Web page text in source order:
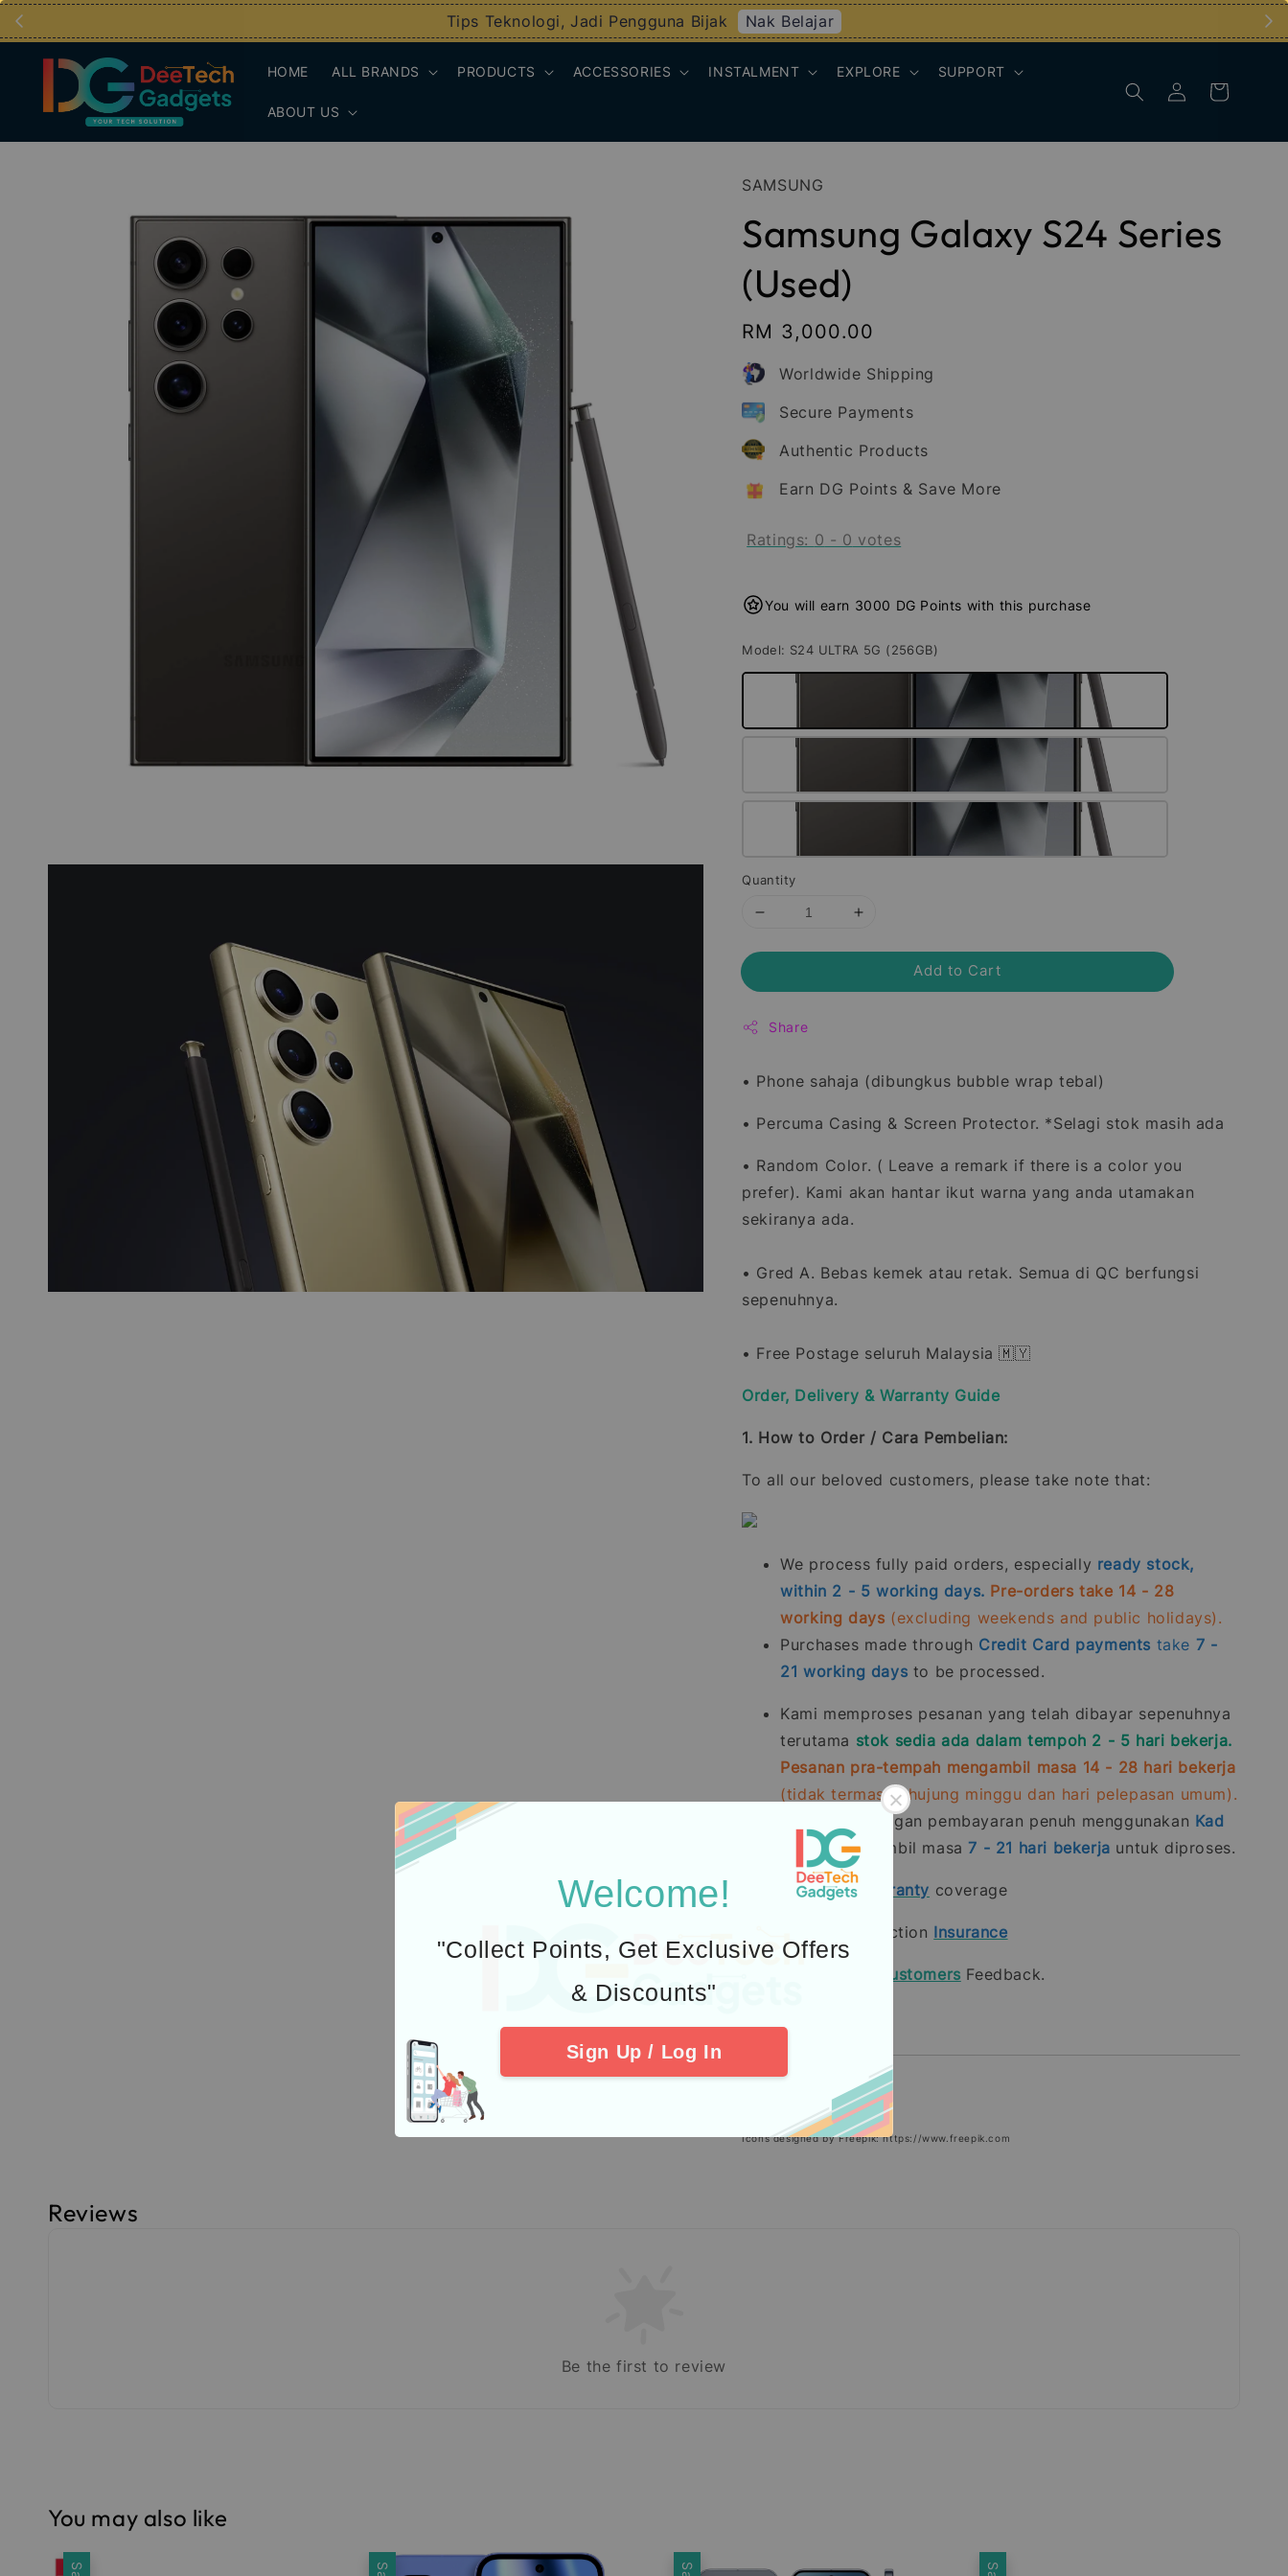
Welcome!
"Collect Points, Get Exclusive Offers
& Discounts"
Sign Up / Log In
Tips Teknologi, Jadi Pengguna Bijak Nak Belajar
HOME ALL BRANDS PRODUCTS ACCESSORIES INSTALMENT EXPLORE SUPPORT
ABOUT US
SAMSUNG
Samsung Galaxy S24 Series
(Used)
Regular
price
RM 3,000.00
Worldwide Shipping
Secure Payments
Authentic Products
Earn DG Points & Save More
Ratings: 0 - 0 votes
You will earn 3000 DG Points with this purchase
Model: S24 ULTRA 5G (256GB)
Quantity
Add to Cart
Share
• Phone sahaja (dibungkus bubble wrap tebal)
• Percuma Casing & Screen Protector. *Selagi stok masih ada
• Random Color. ( Leave a remark if there is a color you
prefer). Kami akan hantar ikut warna yang anda utamakan
sekiranya ada.
• Gred A. Bebas kemek atau retak. Semua di QC berfungsi
sepenuhnya.
• Free Postage seluruh Malaysia 🇲🇾
Order, Delivery & Warranty Guide
1. How to Order / Cara Pembelian:
To all our beloved customers, please take note that:
We process fully paid orders, especially ready stock,
within 2 - 5 working days. Pre-orders take 14 - 28
working days (excluding weekends and public holidays).
Purchases made through Credit Card payments take 7 -
21 working days to be processed.
Kami memproses pesanan yang telah dibayar sepenuhnya
terutama stok sedia ada dalam tempoh 2 - 5 hari bekerja.
Pesanan pra-tempah mengambil masa 14 - 28 hari bekerja
(tidak termasuk hujung minggu dan hari pelepasan umum).
Pembelian dengan pembayaran penuh menggunakan Kad
Kredit mengambil masa7 - 21 hari bekerja untuk diproses.
Learn about warranty coverage
Additional Protection Insurance
Customers Feedback.
Icons designed by Freepik: https://www.freepik.com
Reviews
Be the first to review
You may also like